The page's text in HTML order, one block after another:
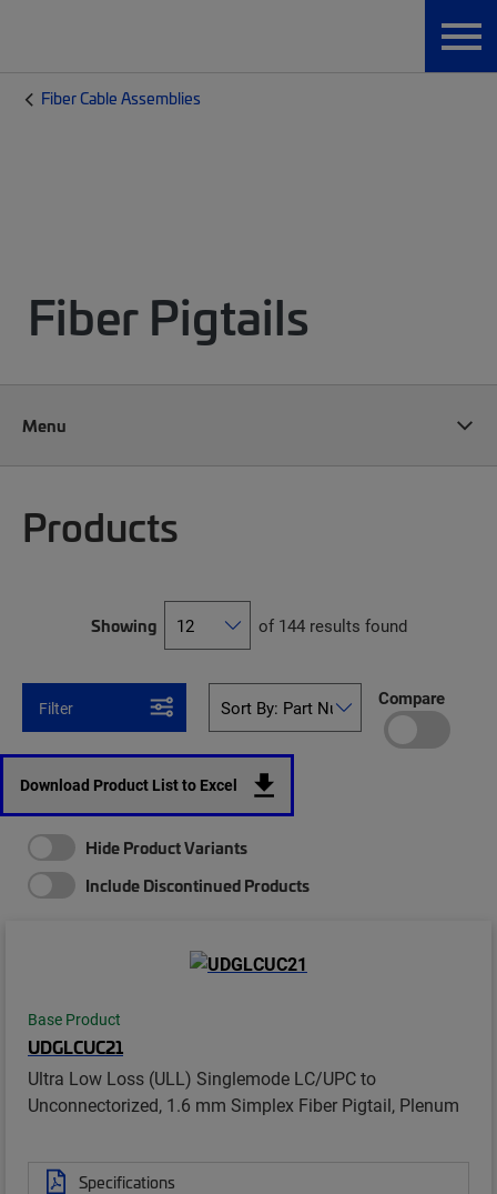
Fiber Cable Assemblies
Fiber Pigtails
Menu
Products
Showing of 144 results found
Filter Compare
Download Product List to Excel
Hide Product Variants
Include Discontinued Products
Base Product
UDGLCUC21
Ultra Low Loss (ULL) Singlemode LC/UPC to
Unconnectorized, 1.6 mm Simplex Fiber Pigtail, Plenum
Specifications